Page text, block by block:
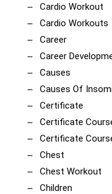
Cardio Workout
Cardio Workouts
Career
Career
Causes
Causes Of
Certificate
Certificate
Certificate
Chest
Chest Workout
Children